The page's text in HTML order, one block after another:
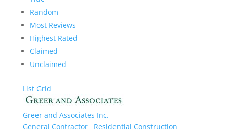
Random
Most Reviews
Highest Rated
Claimed
Unclaimed
List Grid
Greer and Associates Inc.
General Contractor
Residential Construction